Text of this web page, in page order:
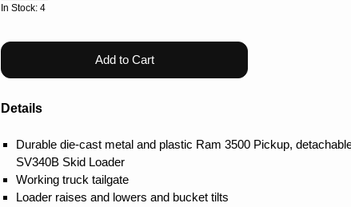
In Stock: 4
Add to Cart
Details
Durable die-cast metal and plastic Ram 3500 Pickup,
SV340B Skid Loader
Working truck tailgate
Loader raises and lowers and bucket tilts